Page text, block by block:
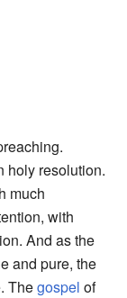
holy resolution.
much
with
And as the
and pure, the
Thegospel of